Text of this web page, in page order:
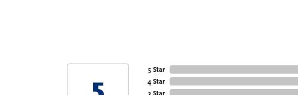
5
5 Star
4 Star
3 Star